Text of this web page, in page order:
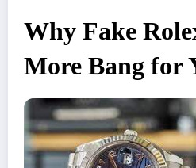
Why Fake
More Bang for